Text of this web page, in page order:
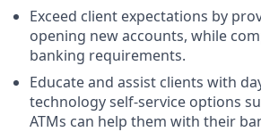
Exceed client expectations by
opening new accounts, while
banking requirements.
Educate and assist clients with
technology self-service options
ATMs can help them with their